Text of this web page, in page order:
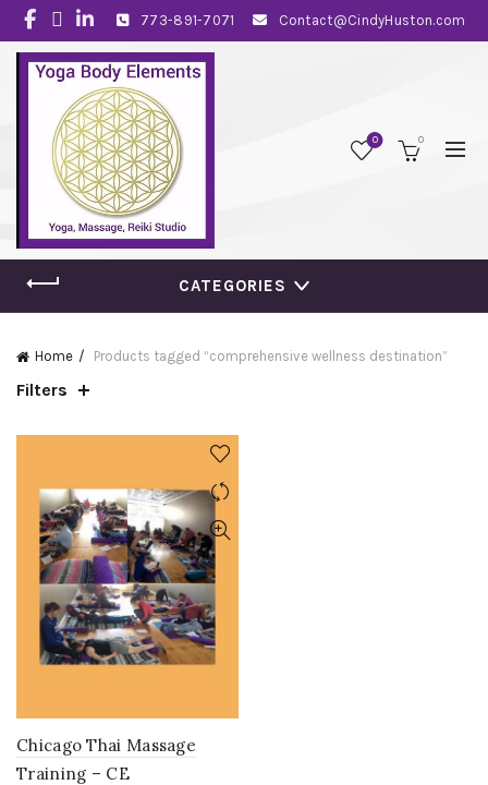
773-891-7071 Contact@CindyHuston.com
0 0
CATEGORIES
Home Products tagged “comprehensive wellness destination”
Filters
Chicago Thai Massage
Training – CE